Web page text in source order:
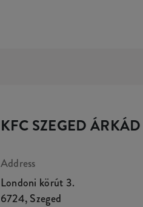
KFC SZEGED ÁRKÁD
Address
Londoni körút 3.
6724,Szeged